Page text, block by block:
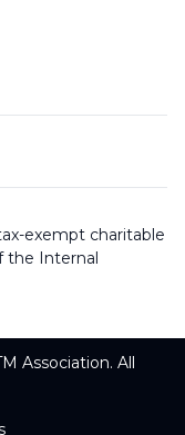
exempt charitable
the Internal
Association. All